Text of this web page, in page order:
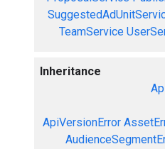
TeamService
Inheritance
ApiVersionError